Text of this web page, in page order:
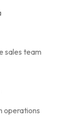
sales team
operations